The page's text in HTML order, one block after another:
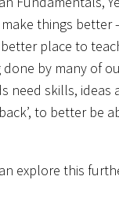
things
better place to
by many of
need skills,
to better be
explore this